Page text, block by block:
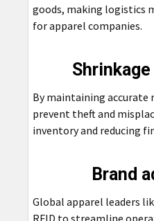
goods, making logistics
for apparel companies.
By maintaining accurate
prevent theft and
inventory and reducing
Brand
Global apparel leaders
RFID to streamline